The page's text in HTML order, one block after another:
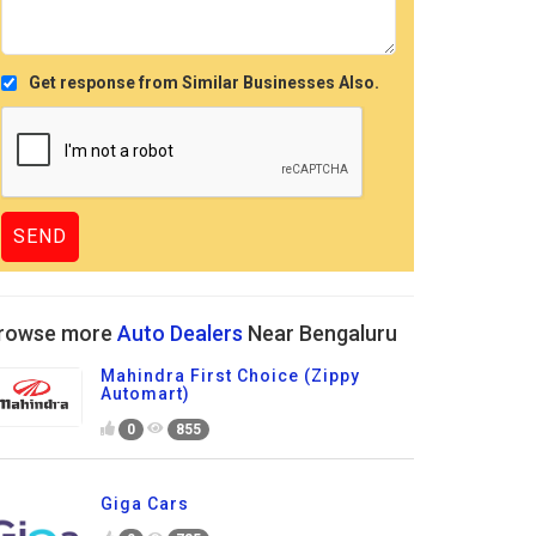
Get response from Similar Businesses Also.
more Auto Dealers Near Bengaluru
Mahindra First Choice (Zippy
Automart)
0 855
Giga Cars